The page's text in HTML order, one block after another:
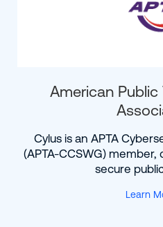
American
Cylus is an APTA
(APTA-CCSWG)
secure
Learn